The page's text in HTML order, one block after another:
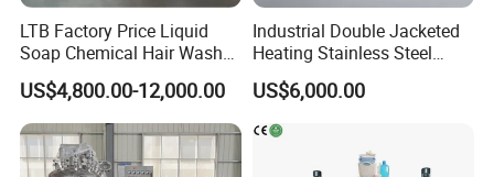
LTB Factory Price Liquid
Soap Chemical Hair Wash
Laundry Stainless Steel Gel
Lotion Detergent Agitator
Mixer Conditioner Oil
Making Reactor Shampoo
Mixing Tank
US$4,800.00-12,000.00
Industrial Double Jacketed
Heating Stainless Steel
Mixing Tank Hand Wash
Detergent Making Liquid
Soap Maker Cosmetic
Agitator Homogenizer
Mixing Vessel Machine
US$6,000.00